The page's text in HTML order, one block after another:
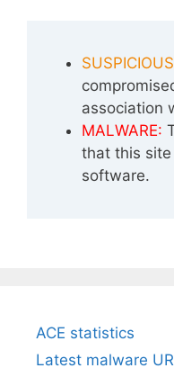
association
MALWARE:
that this site
software.
ACE statistics
Latest malware